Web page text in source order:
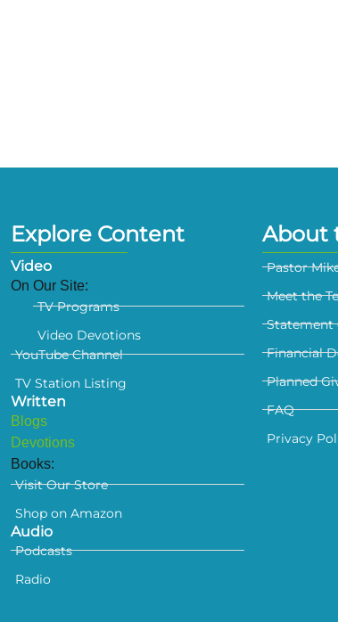
Explore Content
Video
On Our Site:
TV Programs
Video Devotions
YouTube Channel
TV Station Listing
Written
Blogs
Devotions
Books:
Visit Our Store
Shop on Amazon
Audio
Podcasts
Radio
About
Pastor
Meet the
Statement
Financial
Planned
FAQ
Privacy